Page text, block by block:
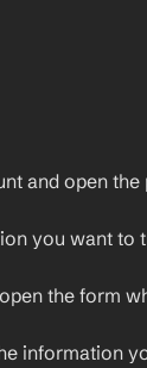
and open
you want to
the form
information